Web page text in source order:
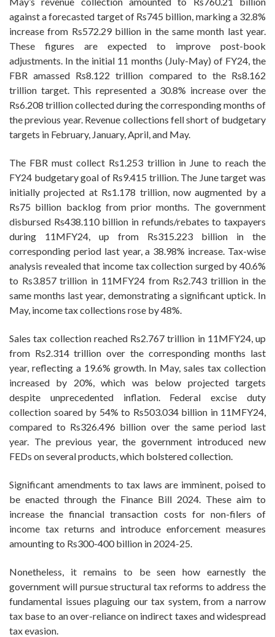
against a forecasted target of Rs745 billion, marking a 32.8%
increase from Rs572.29 billion in the same month last year.
These figures are expected to improve post-book
adjustments. In the initial 11 months (July-May) of FY24, the
FBR amassed Rs8.122 trillion compared to the Rs8.162
trillion target. This represented a 30.8% increase over the
Rs6.208 trillion collected during the corresponding months of
the previous year. Revenue collections fell short of budgetary
targets in February, January, April, and May.
The FBR must collect Rs1.253 trillion in June to reach the
FY24 budgetary goal of Rs9.415 trillion. The June target was
initially projected at Rs1.178 trillion, now augmented by a
Rs75 billion backlog from prior months. The government
disbursed Rs438.110 billion in refunds/rebates to taxpayers
during 11MFY24, up from Rs315.223 billion in the
corresponding period last year, a 38.98% increase. Tax-wise
analysis revealed that income tax collection surged by 40.6%
to Rs3.857 trillion in 11MFY24 from Rs2.743 trillion in the
same months last year, demonstrating a significant uptick. In
May, income tax collections rose by 48%.
Sales tax collection reached Rs2.767 trillion in 11MFY24, up
from Rs2.314 trillion over the corresponding months last
year, reflecting a 19.6% growth. In May, sales tax collection
increased by 20%, which was below projected targets
despite unprecedented inflation. Federal excise duty
collection soared by 54% to Rs503.034 billion in 11MFY24,
compared to Rs326.496 billion over the same period last
year. The previous year, the government introduced new
FEDs on several products, which bolstered collection.
Significant amendments to tax laws are imminent, poised to
be enacted through the Finance Bill 2024. These aim to
increase the financial transaction costs for non-filers of
income tax returns and introduce enforcement measures
amounting to Rs300-400 billion in 2024-25.
Nonetheless, it remains to be seen how earnestly the
government will pursue structural tax reforms to address the
fundamental issues plaguing our tax system, from a narrow
tax base to an over-reliance on indirect taxes and widespread
tax evasion.